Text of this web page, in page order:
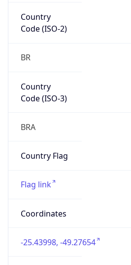
Country
Code (ISO-2)
BR
Country
Code (ISO-3)
BRA
Country Flag
Flag link
Coordinates
-25.43998, -49.27654